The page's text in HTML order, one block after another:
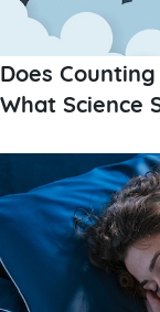
Does
What Science